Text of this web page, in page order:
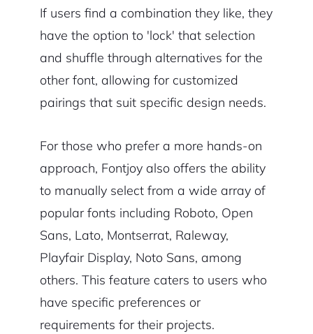
If users find a combination they like, they
have the option to 'lock' that selection
and shuffle through alternatives for the
other font, allowing for customized
pairings that suit specific design needs.
For those who prefer a more hands-on
approach, Fontjoy also offers the ability
to manually select from a wide array of
popular fonts including Roboto, Open
Sans, Lato, Montserrat, Raleway,
Playfair Display, Noto Sans, among
others. This feature caters to users who
have specific preferences or
requirements for their projects.